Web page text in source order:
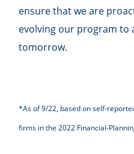
ensure that we are
evolving our program to
tomorrow.
*As of 9/22, based on self-
firms in the 2022 Financial-